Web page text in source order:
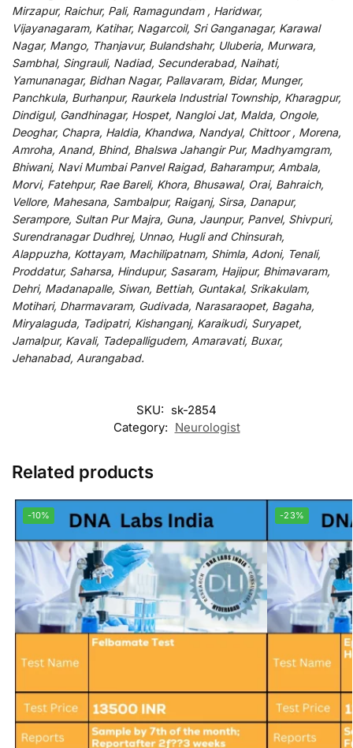
Mirzapur, Raichur, Pali, Ramagundam , Haridwar,
Vijayanagaram, Katihar, Nagarcoil, Sri Ganganagar, Karawal
Nagar, Mango, Thanjavur, Bulandshahr, Uluberia, Murwara,
Sambhal, Singrauli, Nadiad, Secunderabad, Naihati,
Yamunanagar, Bidhan Nagar, Pallavaram, Bidar, Munger,
Panchkula, Burhanpur, Raurkela Industrial Township, Kharagpur,
Dindigul, Gandhinagar, Hospet, Nangloi Jat, Malda, Ongole,
Deoghar, Chapra, Haldia, Khandwa, Nandyal, Chittoor , Morena,
Amroha, Anand, Bhind, Bhalswa Jahangir Pur, Madhyamgram,
Bhiwani, Navi Mumbai Panvel Raigad, Baharampur, Ambala,
Morvi, Fatehpur, Rae Bareli, Khora, Bhusawal, Orai, Bahraich,
Vellore, Mahesana, Sambalpur, Raiganj, Sirsa, Danapur,
Serampore, Sultan Pur Majra, Guna, Jaunpur, Panvel, Shivpuri,
Surendranagar Dudhrej, Unnao, Hugli and Chinsurah,
Alappuzha, Kottayam, Machilipatnam, Shimla, Adoni, Tenali,
Proddatur, Saharsa, Hindupur, Sasaram, Hajipur, Bhimavaram,
Dehri, Madanapalle, Siwan, Bettiah, Guntakal, Srikakulam,
Motihari, Dharmavaram, Gudivada, Narasaraopet, Bagaha,
Miryalaguda, Tadipatri, Kishanganj, Karaikudi, Suryapet,
Jamalpur, Kavali, Tadepalligudem, Amaravati, Buxar,
Jehanabad, Aurangabad.
SKU: sk-2854
Category: Neurologist
Related products
-10% -23%